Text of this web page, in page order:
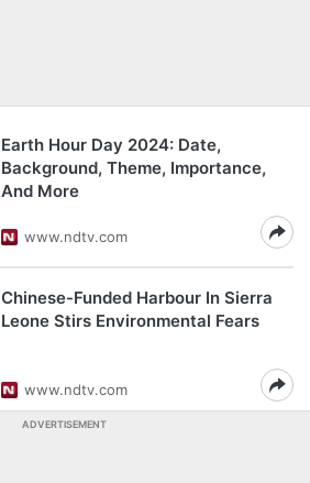
Earth Hour Day 2024: Date,
Background, Theme, Importance,
And More
www.ndtv.com
Chinese-Funded Harbour In Sierra
Leone Stirs Environmental Fears
www.ndtv.com
ADVERTISEMENT